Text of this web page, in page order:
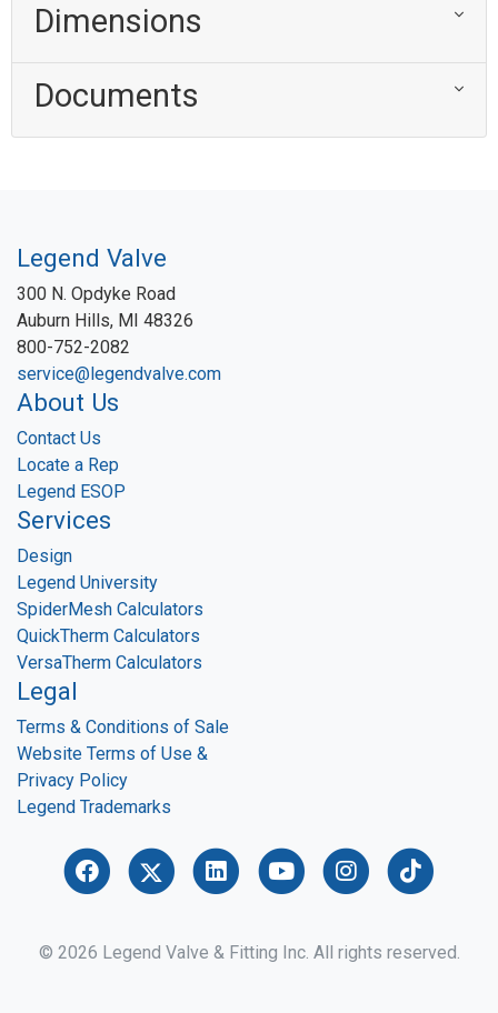
Dimensions
Documents
Legend Valve
300 N. Opdyke Road
Auburn Hills, MI 48326
800-752-2082
service@legendvalve.com
About Us
Contact Us
Locate a Rep
Legend ESOP
Services
Design
Legend University
SpiderMesh Calculators
QuickTherm Calculators
VersaTherm Calculators
Legal
Terms & Conditions of Sale
Website Terms of Use &
Privacy Policy
Legend Trademarks
© 2026 Legend Valve & Fitting Inc. All rights reserved.